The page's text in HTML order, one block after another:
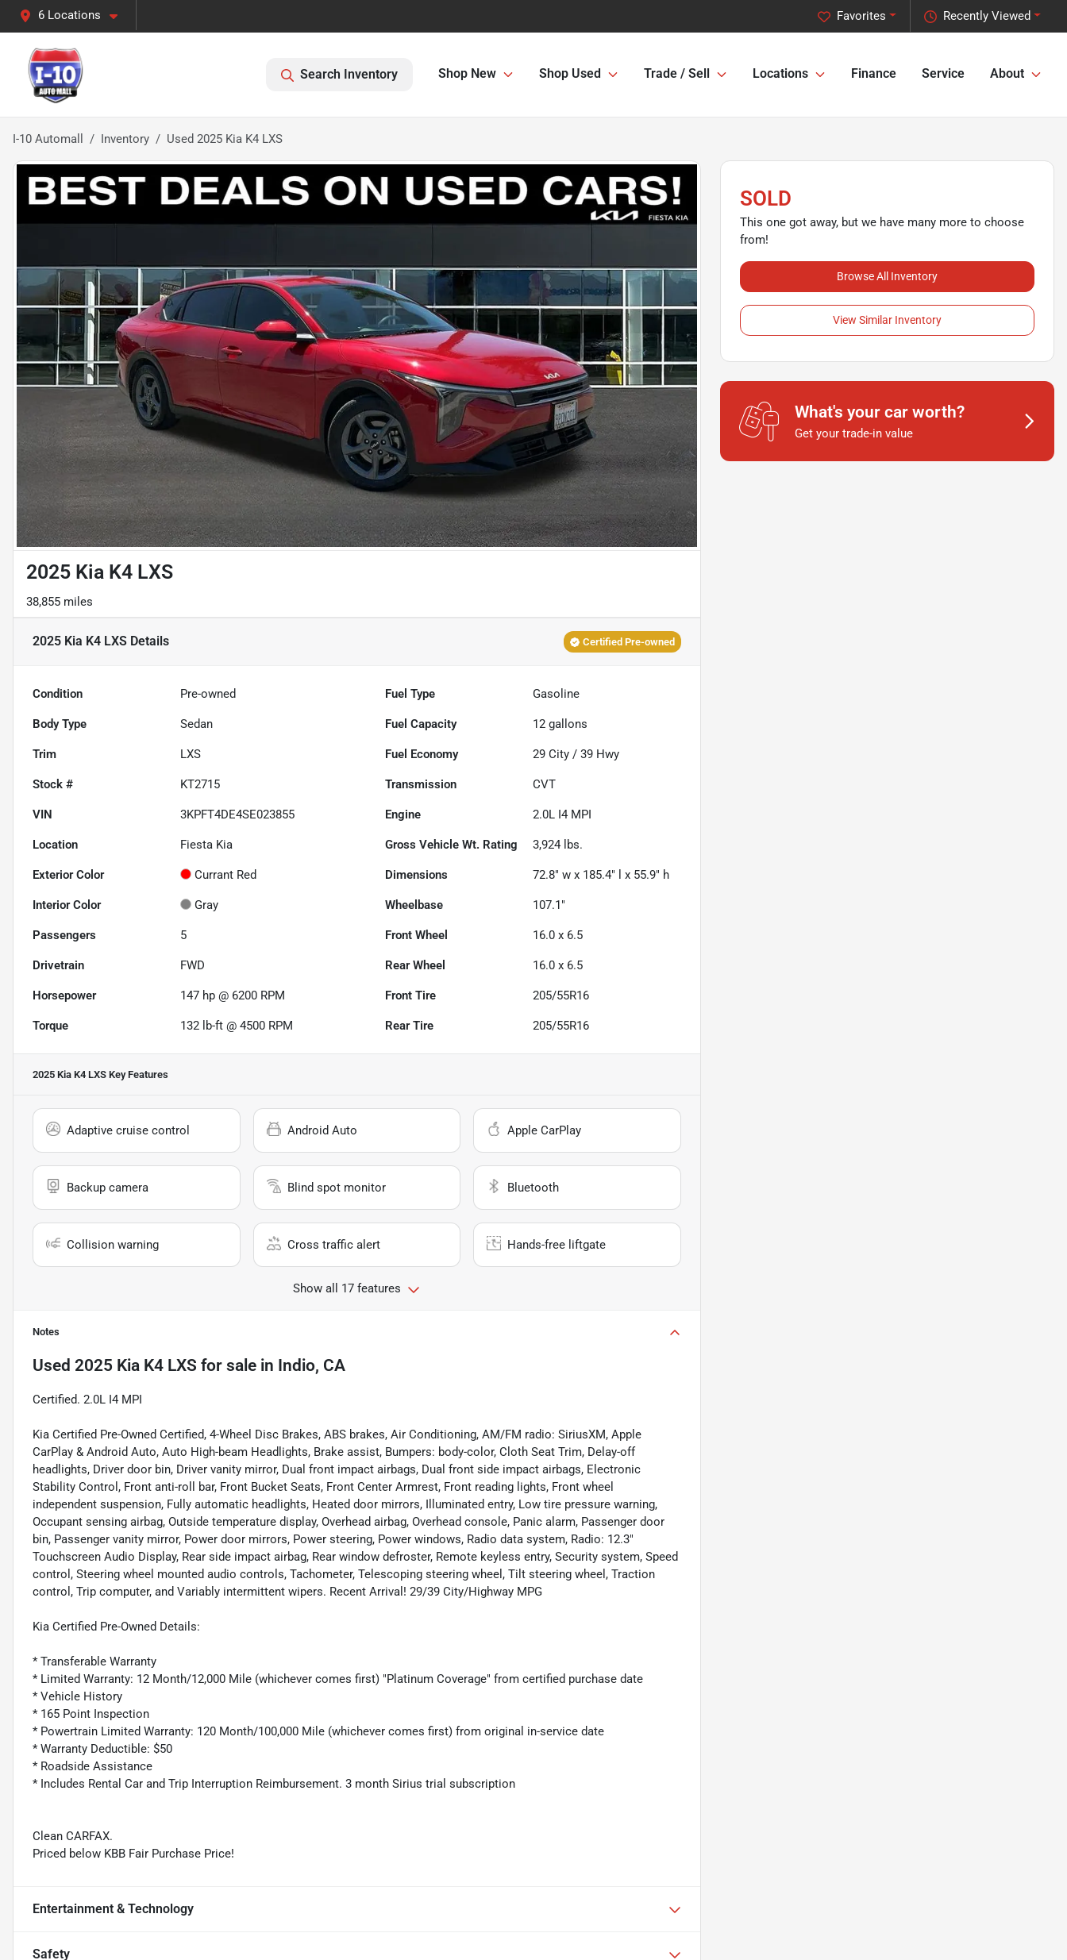
6 Locations Recently Viewed
Favorites
Search Inventory Shop New Shop Used Trade / Sell Locations Finance Service About
I-10 Automall Inventory Used 2025 Kia K4 LXS
2025 Kia K4 LXS
38,855 miles
2025 Kia K4 LXS Details Certified Pre-owned
Condition Pre-owned Fuel Type Gasoline
Body Type Sedan Fuel Capacity 12 gallons
Trim LXS Fuel Economy 29 City /39 Hwy
Stock # KT2715 Transmission CVT
VIN 3KPFT4DE4SE023855 Engine 2.0L I4 MPI
Location Fiesta Kia Gross Vehicle Wt. Rating 3,924 lbs.
Exterior Color Currant Red Dimensions 72.8" w x 185.4" l x 55.9" h
Interior Color Gray Wheelbase 107.1"
Passengers 5 Front Wheel 16.0 x 6.5
Drivetrain FWD Rear Wheel 16.0 x 6.5
Horsepower 147 hp @ 6200 RPM Front Tire 205/55R16
Torque 132 lb-ft @ 4500 RPM Rear Tire 205/55R16
2025 Kia K4 LXS Key Features
Adaptive cruise control Android Auto Apple CarPlay
Backup camera Blind spot monitor Bluetooth
Collision warning Cross traffic alert Hands-free liftgate
Show all 17 features
Notes
Used 2025 Kia K4 LXS for sale in Indio, CA
Certified. 2.0L I4 MPI
Kia Certified Pre-Owned Certified, 4-Wheel Disc Brakes, ABS brakes, Air Conditioning, AM/FM radio: SiriusXM, Apple
CarPlay & Android Auto, Auto High-beam Headlights, Brake assist, Bumpers: body-color, Cloth Seat Trim, Delay-off
headlights, Driver door bin, Driver vanity mirror, Dual front impact airbags, Dual front side impact airbags, Electronic
Stability Control, Front anti-roll bar, Front Bucket Seats, Front Center Armrest, Front reading lights, Front wheel
independent suspension, Fully automatic headlights, Heated door mirrors, Illuminated entry, Low tire pressure warning,
Occupant sensing airbag, Outside temperature display, Overhead airbag, Overhead console, Panic alarm, Passenger door
bin, Passenger vanity mirror, Power door mirrors, Power steering, Power windows, Radio data system, Radio: 12.3"
Touchscreen Audio Display, Rear side impact airbag, Rear window defroster, Remote keyless entry, Security system, Speed
control, Steering wheel mounted audio controls, Tachometer, Telescoping steering wheel, Tilt steering wheel, Traction
control, Trip computer, and Variably intermittent wipers. Recent Arrival! 29/39 City/Highway MPG
Kia Certified Pre-Owned Details:
* Transferable Warranty
* Limited Warranty: 12 Month/12,000 Mile (whichever comes first) "Platinum Coverage" from certified purchase date
* Vehicle History
* 165 Point Inspection
* Powertrain Limited Warranty: 120 Month/100,000 Mile (whichever comes first) from original in-service date
* Warranty Deductible: $50
* Roadside Assistance
* Includes Rental Car and Trip Interruption Reimbursement. 3 month Sirius trial subscription
Clean CARFAX.
Priced below KBB Fair Purchase Price!
Entertainment & Technology
Safety
SOLD
This one got away, but we have many more to choose
from!
Browse All Inventory
View Similar Inventory
What's your car worth?
Get your trade-in value